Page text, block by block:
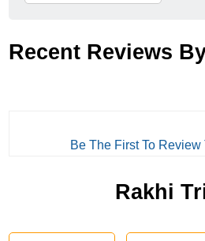
Recent Reviews
Be The First To Review
Rakhi